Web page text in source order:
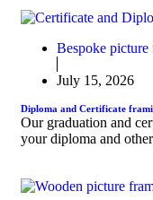
Bespoke picture
July 15, 2026
Diploma and Certificate
Our graduation and
your diploma and